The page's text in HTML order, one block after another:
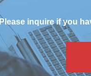
Please inquire if you